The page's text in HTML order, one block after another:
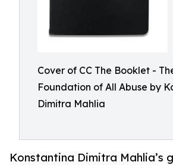
Cover of CC The Booklet -
Foundation of All Abuse by
Dimitra Mahlia
Konstantina Dimitra Mahlia’s